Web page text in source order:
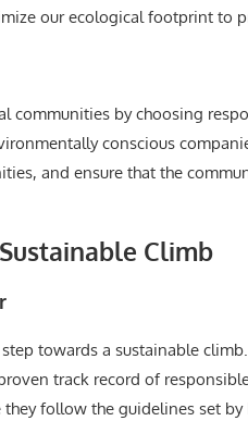
our ecological footprint to
communities by choosing
conscious
and ensure that the
Climb
towards a sustainable
track record of
follow the guidelines set